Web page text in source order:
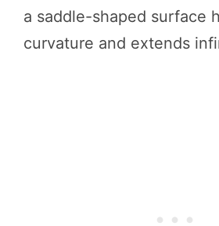
a saddle-shaped surface
curvature and extends